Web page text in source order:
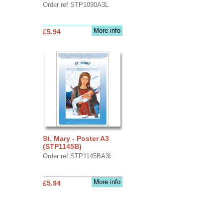
Order ref STP1090A3L
More info
£5.94
St. Mary - Poster A3
(STP1145B)
Order ref STP1145BA3L
More info
£5.94